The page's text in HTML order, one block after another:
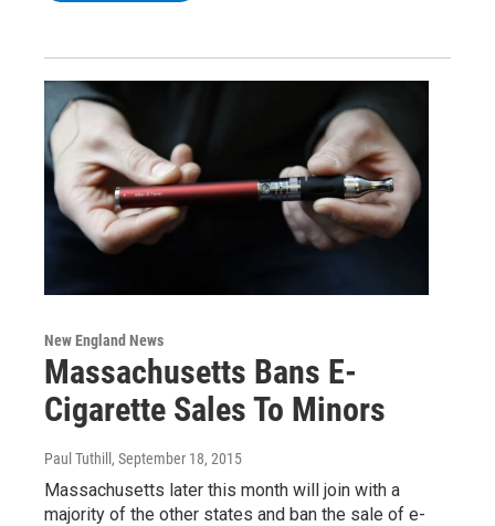
New England News
Massachusetts Bans E-
Cigarette Sales To Minors
Paul Tuthill , September 18, 2015
Massachusetts later this month will join with a
majority of the other states and ban the sale of e-